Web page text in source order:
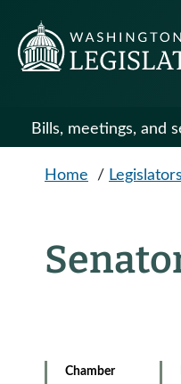
Bills, meetings, and
Home / Legislators
Chamber